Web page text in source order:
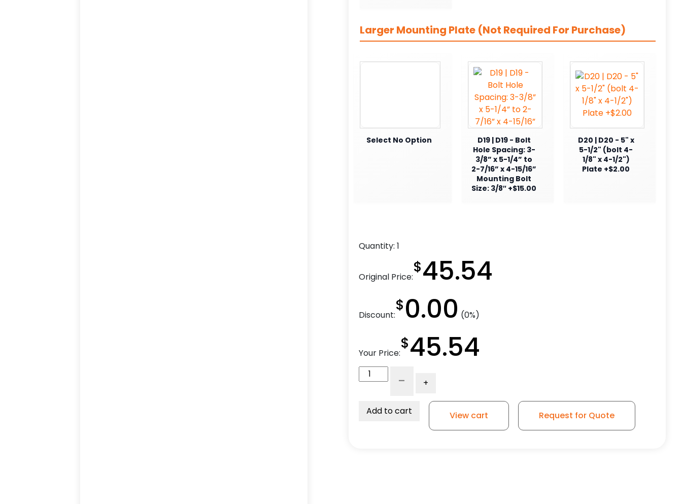
Larger Mounting Plate (Not Required For Purchase)
Select No Option
D19 | D19 - Bolt
Hole Spacing: 3-
3/8” x 5-1/4” to
2-7/16” x 4-15/16”
Mounting Bolt
Size: 3/8″ +$15.00
D20 | D20 - 5" x
5-1/2" (bolt 4-
1/8" x 4-1/2")
Plate +$2.00
Quantity: 1
Original Price:
$45.54
Discount:
$0.00 (0%)
Your Price:
$45.54
High
Black
- +
Add to cart View cart Request for Quote